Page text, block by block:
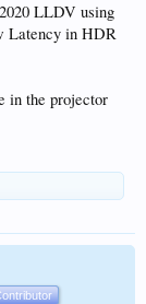
LLDV using
Latency in HDR
in the projector